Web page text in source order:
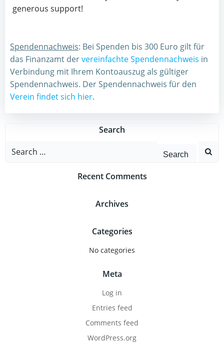
generous support!
Spendennachweis: Bei Spenden bis 300 Euro gilt für
das Finanzamt dervereinfachte Spendennachweis in
Verbindung mit Ihrem Kontoauszug als gültiger
Spendennachweis. Der Spendennachweis für den
Verein findet sich hier.
Search
Search
Recent Comments
Archives
Categories
No categories
Meta
Log in
Entries feed
Comments feed
WordPress.org